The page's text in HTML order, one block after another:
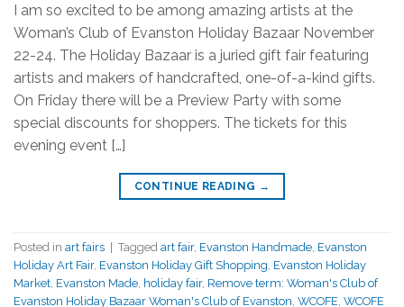
I am so excited to be among amazing artists at the
Woman’s Club of Evanston Holiday Bazaar November
22-24. The Holiday Bazaar is a juried gift fair featuring
artists and makers of handcrafted, one-of-a-kind gifts.
On Friday there will be a Preview Party with some
special discounts for shoppers. The tickets for this
evening event […]
CONTINUE READING →
Posted in art fairs Tagged art fair, Evanston Handmade, Evanston
Holiday Art Fair, Evanston Holiday Gift Shopping, Evanston Holiday
Market, Evanston Made, holiday fair, Remove term: Woman's Club of
Evanston Holiday Bazaar Woman's Club of Evanston, WCOFE, WCOFE